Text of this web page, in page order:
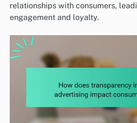
relationships with consumers,
engagement and loyalty.